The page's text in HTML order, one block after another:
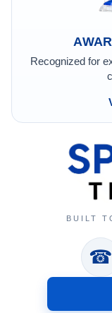
Recognized for
BUILT
☎